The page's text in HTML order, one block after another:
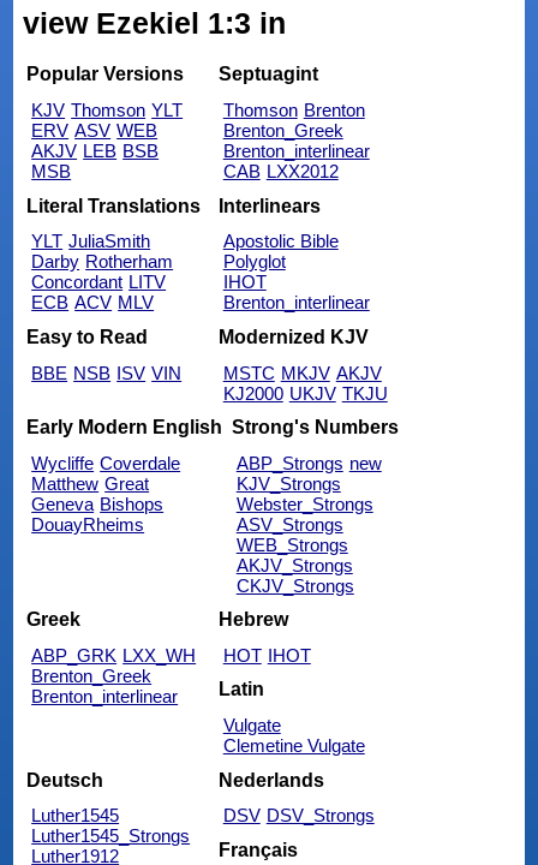
view Ezekiel 1:3 in
Popular Versions
KJV Thomson YLT
ERV ASV WEB
AKJV LEB BSB
MSB
Septuagint
Thomson Brenton
Brenton_Greek
Brenton_interlinear
CAB LXX2012
Literal Translations
YLT JuliaSmith
Darby Rotherham
Concordant LITV
ECB ACV MLV
Interlinears
Apostolic Bible
Polyglot
IHOT
Brenton_interlinear
Easy to Read
BBE NSB ISV VIN
Modernized KJV
MSTC MKJV AKJV
KJ2000 UKJV TKJU
Early Modern English
Wycliffe Coverdale
Matthew Great
Geneva Bishops
DouayRheims
Strong's Numbers
ABP_Strongs new
KJV_Strongs
Webster_Strongs
ASV_Strongs
WEB_Strongs
AKJV_Strongs
CKJV_Strongs
Greek
ABP_GRK LXX_WH
Brenton_Greek
Brenton_interlinear
Hebrew
HOT IHOT
Latin
Vulgate
Clemetine Vulgate
Deutsch
Luther1545
Luther1545_Strongs
Luther1912
Nederlands
DSV DSV_Strongs
Français